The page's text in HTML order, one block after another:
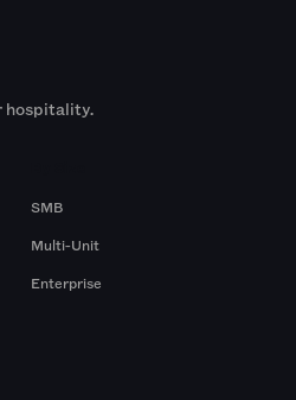
hospitality.
SMB
Multi-Unit
Enterprise